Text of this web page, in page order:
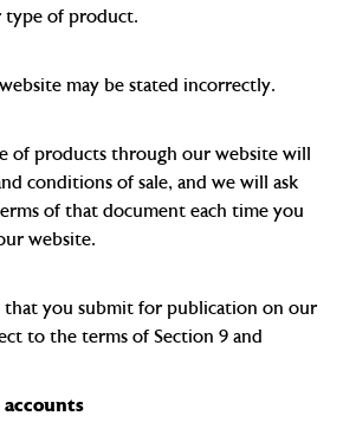
of product.
may be stated incorrectly.
of products through our website will
conditions of sale, and we will ask
of that document each time you
website.
you submit for publication on our
to the terms of Section 9 and